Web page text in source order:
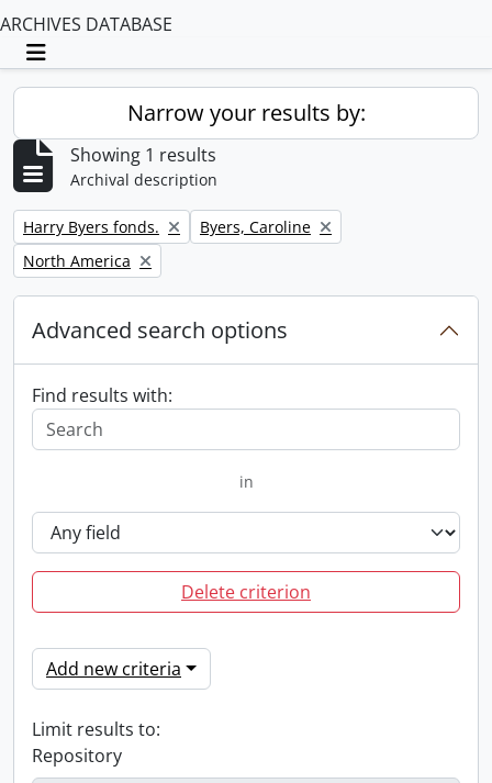
ARCHIVES DATABASE
Toggle navigation
Narrow your results by:
Showing 1 results
Archival description
Remove filter:
Harry Byers fonds. Remove filter:
Byers, Caroline
Remove filter:
North America
Advanced search options
Find results with:
in
Delete criterion
Add new criteria
Limit results to:
Repository